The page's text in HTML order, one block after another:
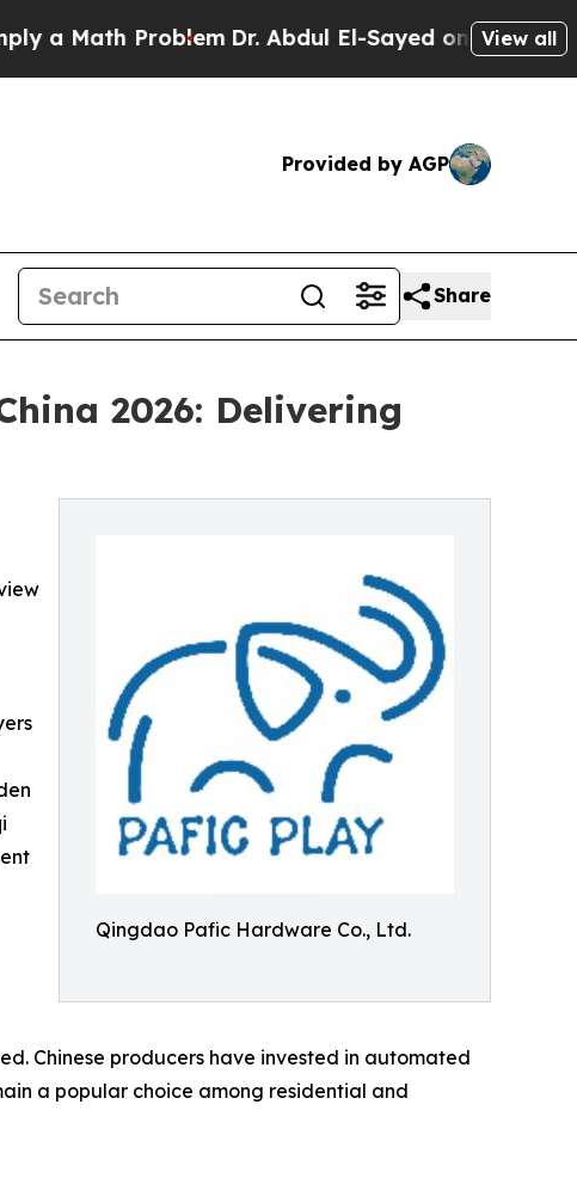
ProblemDr. Abdul El-Sayed on Historic Michigan
View all
Provided by AGP
Share
2026: Delivering
Qingdao Pafic Hardware Co., Ltd.
Chinese producers have invested in automated
a popular choice among residential and